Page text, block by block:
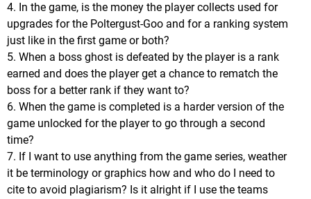
4. In the game, is the money the player collects used for
upgrades for the Poltergust-Goo and for a ranking system
just like in the first game or both?
5. When a boss ghost is defeated by the player is a rank
earned and does the player get a chance to rematch the
boss for a better rank if they want to?
6. When the game is completed is a harder version of the
game unlocked for the player to go through a second
time?
7. If I want to use anything from the game series, weather
it be terminology or graphics how and who do I need to
cite to avoid plagiarism? Is it alright if I use the teams